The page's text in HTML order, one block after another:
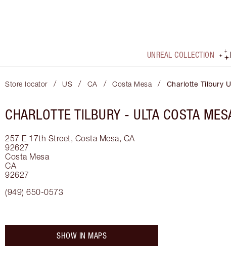
UNREAL COLLECTION
Store locator / US / CA / Costa Mesa / Charlotte Tilbury
CHARLOTTE TILBURY - ULTA COSTA
257 E 17th Street, Costa Mesa, CA
92627
Costa Mesa
CA
92627
(949) 650-0573
SHOW IN MAPS